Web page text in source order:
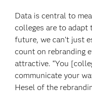
Data is central to
colleges are to adapt
future, we can’t just
count on rebranding
attractive. “You
communicate your
Hesel of the